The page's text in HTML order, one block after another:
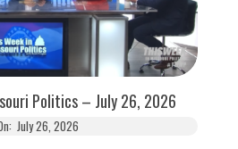
Politics – July 26, 2026
July 26, 2026